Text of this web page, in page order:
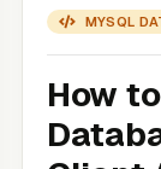
MYSQL
How